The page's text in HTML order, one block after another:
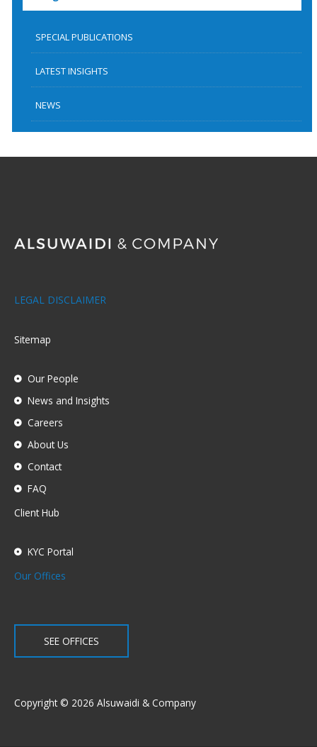
SPECIAL PUBLICATIONS
LATEST INSIGHTS
NEWS
LEGAL DISCLAIMER
Sitemap
Our People
News and Insights
Careers
About Us
Contact
FAQ
Client Hub
KYC Portal
Our Offices
SEE OFFICES
Copyright © 2026 Alsuwaidi & Company